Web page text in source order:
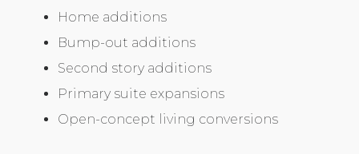
Home additions
Bump-out additions
Second story additions
Primary suite expansions
Open-concept living conversions